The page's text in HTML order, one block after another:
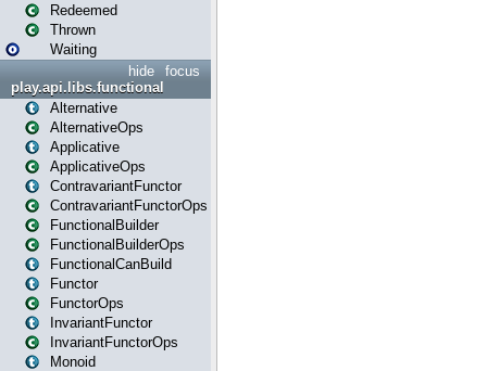
Redeemed
Thrown
Waiting
focus
hide
play.api.libs.functional
Alternative
AlternativeOps
Applicative
ApplicativeOps
ContravariantFunctor
ContravariantFunctorOps
FunctionalBuilder
FunctionalBuilderOps
FunctionalCanBuild
Functor
FunctorOps
InvariantFunctor
InvariantFunctorOps
Monoid